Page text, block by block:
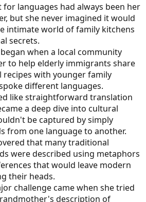
for languages had always been her
but she never imagined it would
intimate world of family kitchens
secrets.
when a local community
to help elderly immigrants share
with younger family
different languages.
like straightforward translation
a deep dive into cultural
be captured by simply
from one language to another.
that many traditional
were described using metaphors
that would leave modern
their heads.
challenge came when she tried
description of